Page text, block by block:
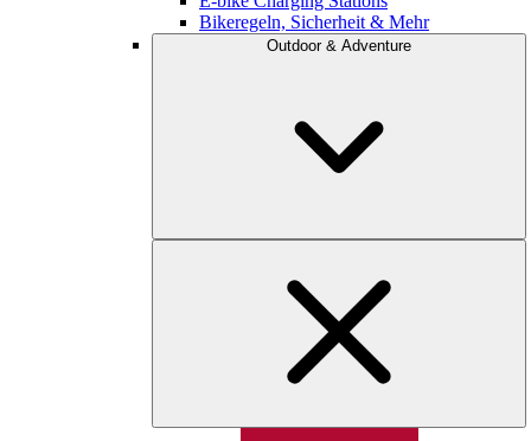
Bikeregeln, Sicherheit & Mehr
Outdoor & Adventure